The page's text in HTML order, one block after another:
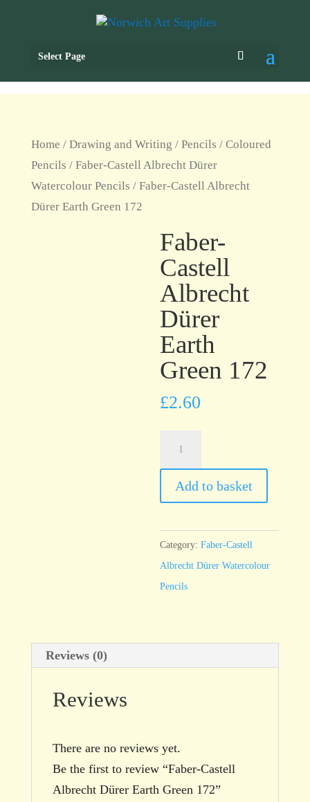
Select Page
Home / Drawing and Writing / Pencils / Coloured
Pencils / Faber-Castell Albrecht Dürer
Watercolour Pencils / Faber-Castell Albrecht
Dürer Earth Green 172
Faber-
Castell
Albrecht
Dürer
Earth
Green 172
£2.60
Albrecht
Dürer
Green
172
quantity
Add to basket
Category:Faber-Castell
Albrecht Dürer Watercolour
Pencils
Reviews (0)
Reviews
There are no reviews yet.
Be the first to review “Faber-Castell
Albrecht Dürer Earth Green 172”